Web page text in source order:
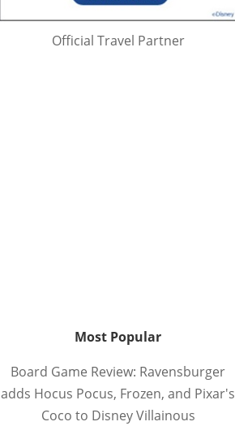
Official Travel Partner
Most Popular
Board Game Review: Ravensburger
adds Hocus Pocus, Frozen, and Pixar's
Coco to Disney Villainous